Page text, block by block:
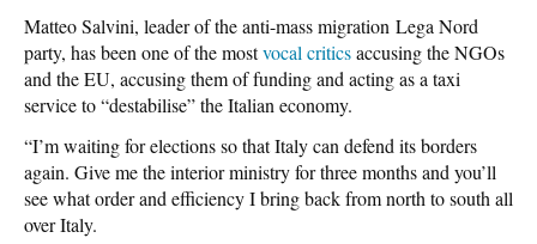
Matteo Salvini, leader of the anti-mass migration Lega Nord
party, has been one of the mostvocal criticsaccusing the NGOs
and the EU, accusing them of funding and acting as a taxi
service to “destabilise” the Italian economy.
“I’m waiting for elections so that Italy can defend its borders
again. Give me the interior ministry for three months and you’ll
see what order and efficiency I bring back from north to south all
over Italy.